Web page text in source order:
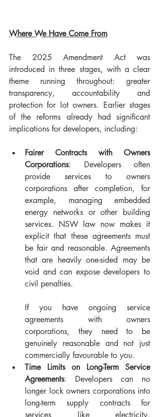
Where We Have Come From
The 2025 Amendment Act was
introduced in three stages, with a clear
theme running throughout: greater
transparency, accountability and
protection for lot owners. Earlier stages
of the reforms already had significant
implications for developers, including:
Fairer Contracts with Owners
Corporations: Developers often
provide services to owners
corporations after completion, for
example, managing embedded
energy networks or other building
services. NSW law now makes it
explicit that these agreements must
be fair and reasonable. Agreements
that are heavily one-sided may be
void and can expose developers to
civil penalties.
If you have ongoing service
agreements with owners
corporations, they need to be
genuinely reasonable and not just
commercially favourable to you.
Time Limits on Long-Term Service
Agreements: Developers can no
longer lock owners corporations into
long-term supply contracts for
services like electricity,